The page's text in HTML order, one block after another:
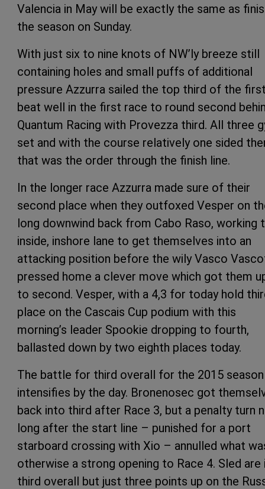
Valencia in May will be exactly the same as
the season on Sunday.
With just six to nine knots of NW’ly breeze still
containing holes and small puffs of additional
pressure Azzurra sailed the top third of the
beat well in the first race to round second
Quantum Racing with Provezza third. All three
set and with the course relatively one sided
that was the order through the finish line.
In the longer race Azzurra made sure of their
second place when they outfoxed Vesper on
long downwind back from Cabo Raso, working
inside, inshore lane to get themselves into an
attacking position before the wily Vasco
pressed home a clever move which got them
to second. Vesper, with a 4,3 for today hold
place on the Cascais Cup podium with this
morning’s leader Spookie dropping to fourth,
ballasted down by two eighth places today.
The battle for third overall for the 2015 season
intensifies by the day. Bronenosec got
back into third after Race 3, but a penalty turn
long after the start line – punished for a port
starboard crossing with Xio – annulled what
otherwise a strong opening to Race 4. Sled are
third overall but just three points up on the